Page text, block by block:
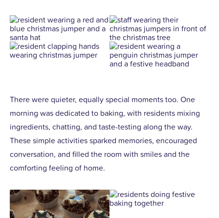
There were quieter, equally special moments too. One
morning was dedicated to baking, with residents mixing
ingredients, chatting, and taste-testing along the way.
These simple activities sparked memories, encouraged
conversation, and filled the room with smiles and the
comforting feeling of home.